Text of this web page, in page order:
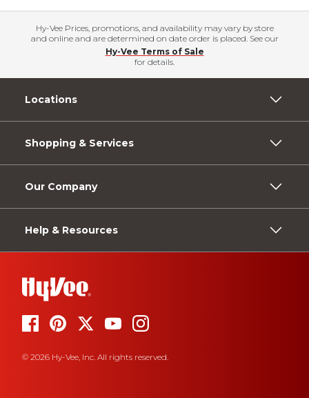
Hy-Vee Prices, promotions, and availability may vary by store
and online and are determined on date order is placed. See our
Hy-Vee Terms of Sale
for details.
Locations
Shopping & Services
Our Company
Help & Resources
© 2026 Hy-Vee, Inc. All rights reserved.